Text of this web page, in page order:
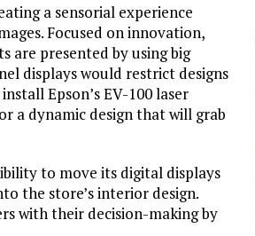
a sensorial experience
Focused on innovation,
are presented by using big
displays would restrict designs
Epson’s EV-100 laser
a dynamic design that will grab
to move its digital displays
the store’s interior design.
with their decision-making by